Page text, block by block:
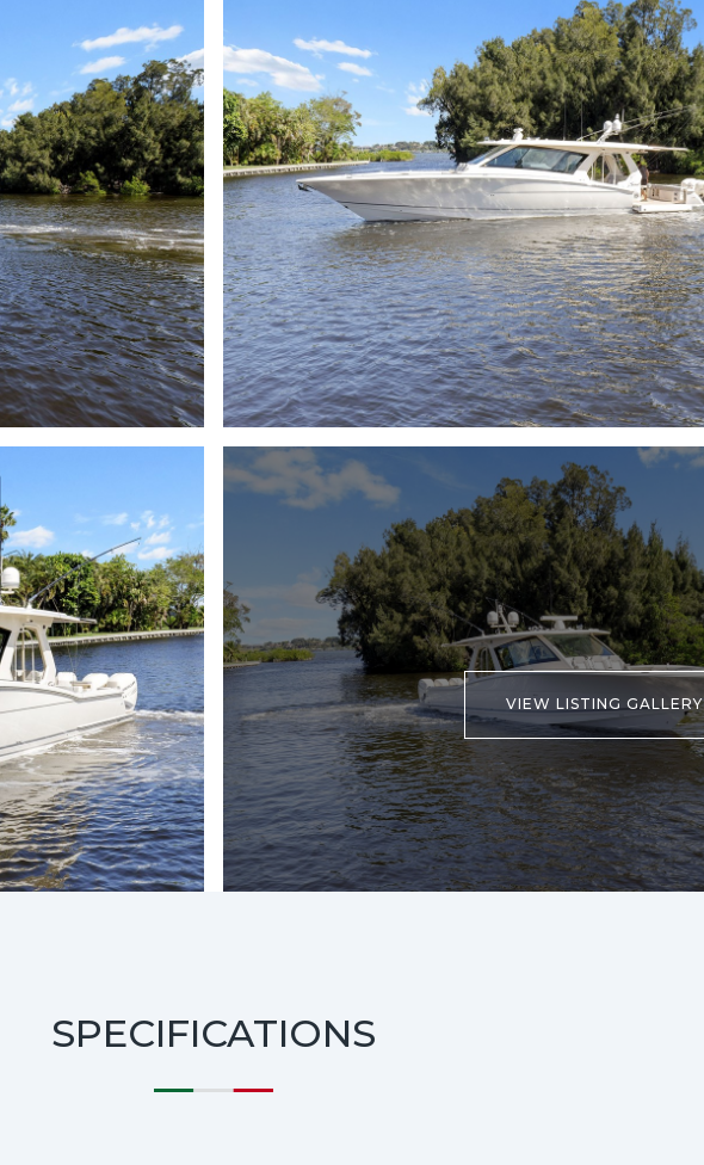
VIEW LISTING GALLERY
SPECIFICATIONS